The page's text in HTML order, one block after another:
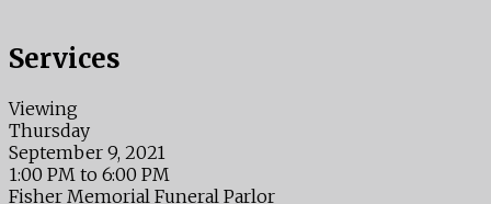
Services
Viewing
Thursday
September 9, 2021
1:00 PM to 6:00 PM
Fisher Memorial Funeral Parlor